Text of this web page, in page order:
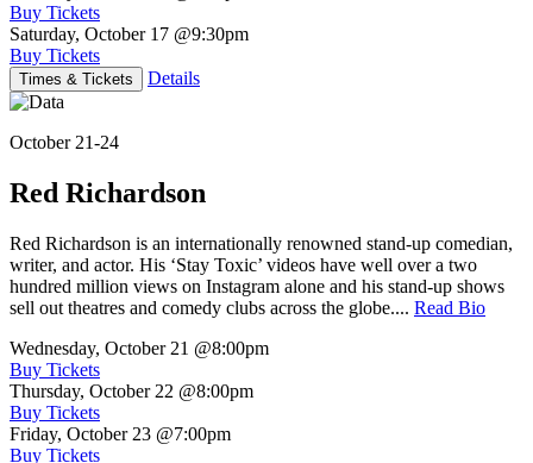
Buy Tickets
Saturday, October 17 @9:30pm
Buy Tickets
Times & Tickets Details
October 21-24
Red Richardson
Red Richardson is an internationally renowned stand-up comedian,
writer, and actor. His ‘Stay Toxic’ videos have well over a two
hundred million views on Instagram alone and his stand-up shows
sell out theatres and comedy clubs across the globe.... Read Bio
Wednesday, October 21 @8:00pm
Buy Tickets
Thursday, October 22 @8:00pm
Buy Tickets
Friday, October 23 @7:00pm
Buy Tickets